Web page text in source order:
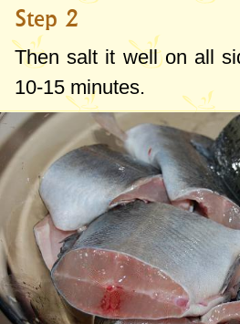
Step 2
Then salt it well on all
10-15 minutes.